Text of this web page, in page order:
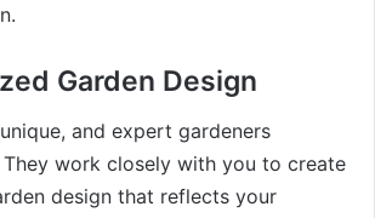
Garden Design
and expert gardeners
They work closely with you to create
design that reflects your